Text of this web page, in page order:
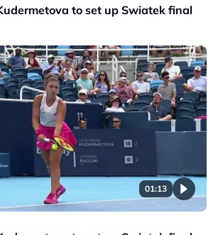
to set up Swiatek final
01:13